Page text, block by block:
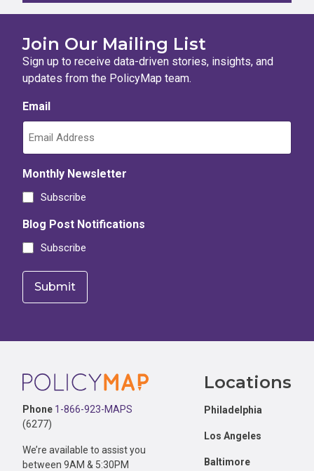
Join Our Mailing List
Sign up to receive data-driven stories, insights, and
updates from the PolicyMap team.
Email
Monthly Newsletter
Subscribe
Blog Post Notifications
Subscribe
Footer
Phone 1-866-923-MAPS
(6277)
We’re available to assist you
between 9AM & 5:30PM
Locations
Philadelphia
Los Angeles
Baltimore